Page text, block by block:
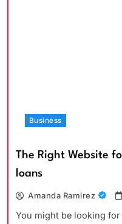
Business
The Right Website
loans
Amanda Ramirez
You might be looking